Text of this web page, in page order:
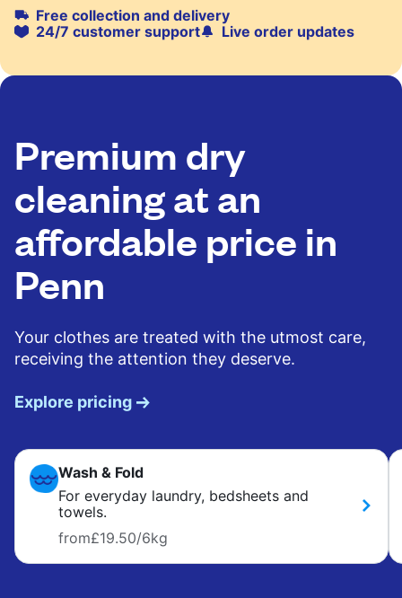
Free collection and delivery
24/7 customer support
Live order updates
Premium dry
cleaning at an
affordable price in
Penn
Your clothes are treated with the utmost care,
receiving the attention they deserve.
Explore pricing
Wash & Fold
For everyday laundry, bedsheets and
towels.
from£19.50/6kg